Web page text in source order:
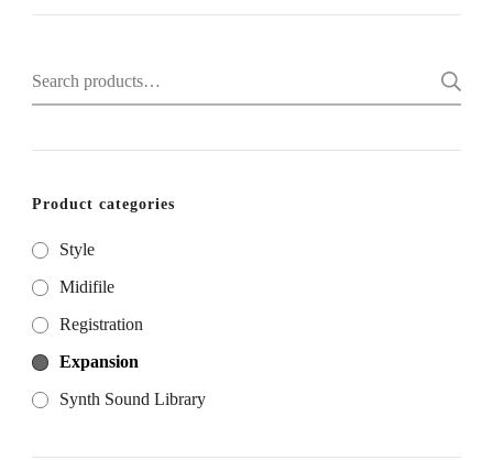
Search
for:
Product categories
Style
Midifile
Registration
Expansion
Synth Sound Library